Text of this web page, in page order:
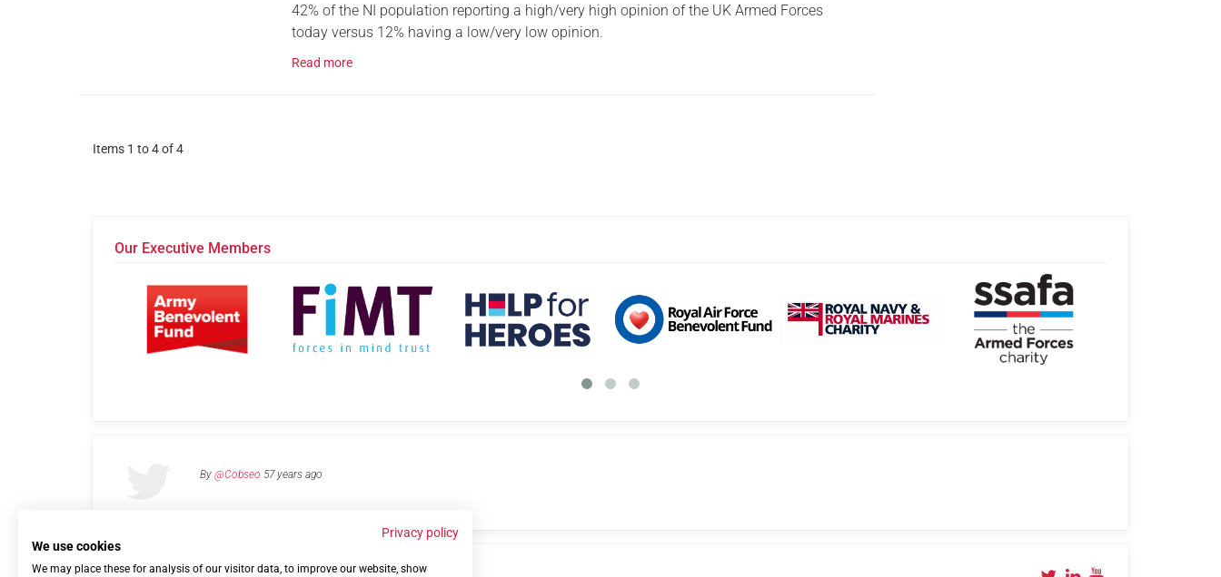
42% of the NI population reporting a high/very high opinion of the UK Armed Forces
today versus 12% having a low/very low opinion.
Read more
Items 1 to 4 of 4
Our Executive Members
By @Cobseo 57 years ago
Links Privacy Policy Terms of use Contact us
Privacy policy
We use cookies
We may place these for analysis of our visitor data, to improve our website, show